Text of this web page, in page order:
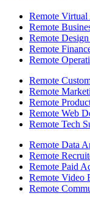
Remote Virtual
Remote
Remote Design
Remote
Remote
Remote
Remote
Remote
Remote Web
Remote Tech
Remote Data
Remote
Remote Paid
Remote Video
Remote